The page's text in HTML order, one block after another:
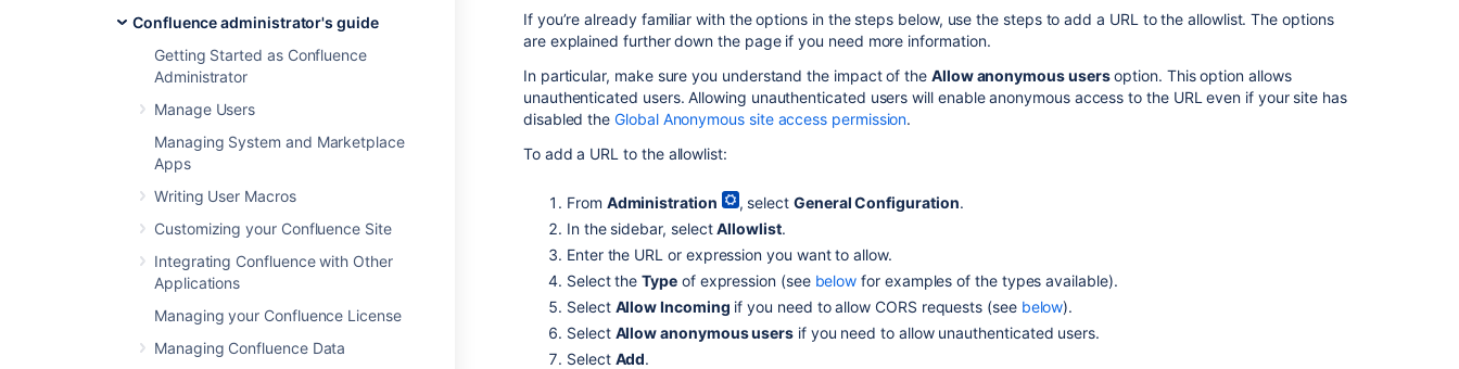
Confluence administrator's guide
Getting Started as Confluence
Administrator
Manage Users
Managing System and Marketplace
Apps
Writing User Macros
Customizing your Confluence Site
Integrating Confluence with Other
Applications
Managing your Confluence License
Managing Confluence Data
If you’re already familiar with the options in the steps below, use the steps to add a URL to the allowlist. The options
are explained further down the page if you need more information.
In particular, make sure you understand the impact of the Allow anonymous usersoption. This option allows
unauthenticated users. Allowing unauthenticated users will enable anonymous access to the URL even if your site has
disabled theGlobal Anonymous site access permission.
To add a URL to the allowlist:
From Administration , select General Configuration.
In the sidebar, selectAllowlist.
Enter the URL or expression you want to allow.
Select theTypeof expression (see below for examples of the types available).
Select Allow Incoming if you need to allow CORS requests (see below).
Select Allow anonymous users if you need to allow unauthenticated users.
Select Add.